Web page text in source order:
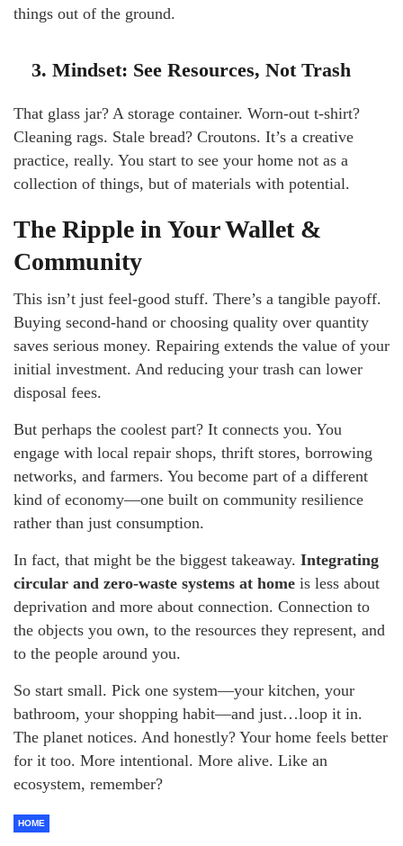
things out of the ground.
3. Mindset: See Resources, Not Trash
That glass jar? A storage container. Worn-out t-shirt?
Cleaning rags. Stale bread? Croutons. It’s a creative
practice, really. You start to see your home not as a
collection of things, but of materials with potential.
The Ripple in Your Wallet &
Community
This isn’t just feel-good stuff. There’s a tangible payoff.
Buying second-hand or choosing quality over quantity
saves serious money. Repairing extends the value of your
initial investment. And reducing your trash can lower
disposal fees.
But perhaps the coolest part? It connects you. You
engage with local repair shops, thrift stores, borrowing
networks, and farmers. You become part of a different
kind of economy—one built on community resilience
rather than just consumption.
In fact, that might be the biggest takeaway. Integrating
circular and zero-waste systems at home is less about
deprivation and more about connection. Connection to
the objects you own, to the resources they represent, and
to the people around you.
So start small. Pick one system—your kitchen, your
bathroom, your shopping habit—and just…loop it in.
The planet notices. And honestly? Your home feels better
for it too. More intentional. More alive. Like an
ecosystem, remember?
HOME